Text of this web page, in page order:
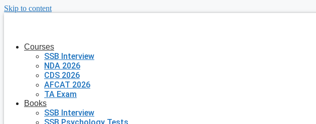
Skip to content
Courses
SSB Interview
NDA 2026
CDS 2026
AFCAT 2026
TA Exam
Books
SSB Interview